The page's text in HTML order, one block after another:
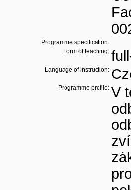
Programme specification:
Form of teaching:
Language of instruction:
Programme profile: V